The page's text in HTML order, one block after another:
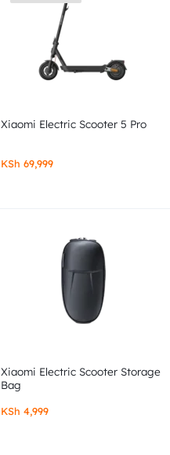
Xiaomi Electric Scooter 5 Pro
KSh 69,999
Xiaomi Electric Scooter Storage
Bag
KSh 4,999